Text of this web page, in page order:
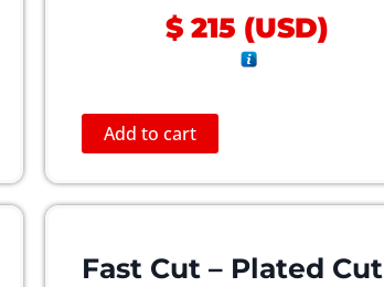
$215(USD)
Add to cart
Fast Cut – Plated Cut